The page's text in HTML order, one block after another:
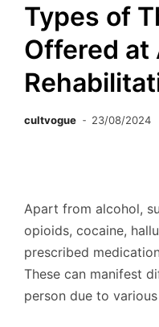
Types of
Offered at
cultvogue 23/08/2024
Apart from alcohol,
opioids, cocaine,
prescribed
These can manifest
person due to